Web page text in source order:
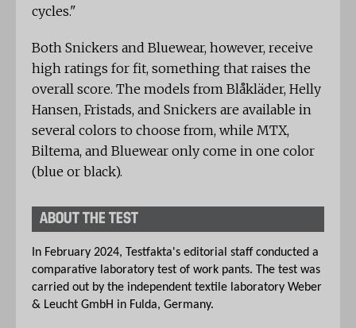
cycles."
Both Snickers and Bluewear, however, receive
high ratings for fit, something that raises the
overall score. The models from Blåkläder, Helly
Hansen, Fristads, and Snickers are available in
several colors to choose from, while MTX,
Biltema, and Bluewear only come in one color
(blue or black).
ABOUT THE TEST
In February 2024, Testfakta's editorial staff conducted a
comparative laboratory test of work pants. The test was
carried out by the independent textile laboratory Weber
& Leucht GmbH in Fulda, Germany.